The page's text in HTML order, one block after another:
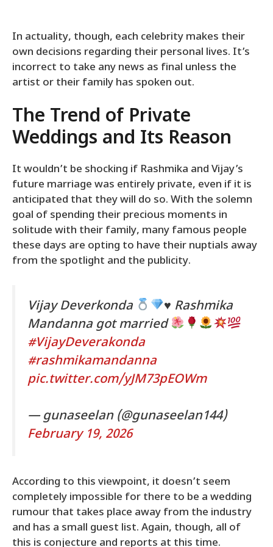
In actuality, though, each celebrity makes their
own decisions regarding their personal lives. It’s
incorrect to take any news as final unless the
artist or their family has spoken out.
The Trend of Private
Weddings and Its Reason
It wouldn’t be shocking if Rashmika and Vijay’s
future marriage was entirely private, even if it is
anticipated that they will do so. With the solemn
goal of spending their precious moments in
solitude with their family, many famous people
these days are opting to have their nuptials away
from the spotlight and the publicity.
Vijay Deverkonda ♥️ Rashmika
Mandanna got married
#VijayDeverakonda
#rashmikamandanna
pic.twitter.com/yJM73pEOWm
— gunaseelan (@gunaseelan144)
February 19, 2026
According to this viewpoint, it doesn’t seem
completely impossible for there to be a wedding
rumour that takes place away from the industry
and has a small guest list. Again, though, all of
this is conjecture and reports at this time.